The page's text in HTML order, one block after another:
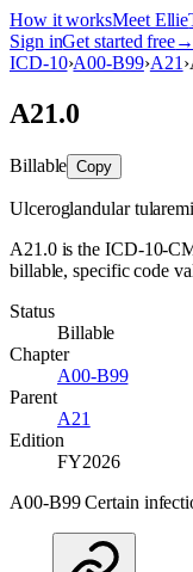
How it worksMeet Ellie
Sign inGet started free→
ICD-10›A00-B99›A21 ›
A21.0
Billable Copy
Ulceroglandular
A21.0 is the ICD-10-
billable, specific code
Status
Billable
Chapter
A00-B99
Parent
A21
Edition
FY2026
A00-B99 Certain